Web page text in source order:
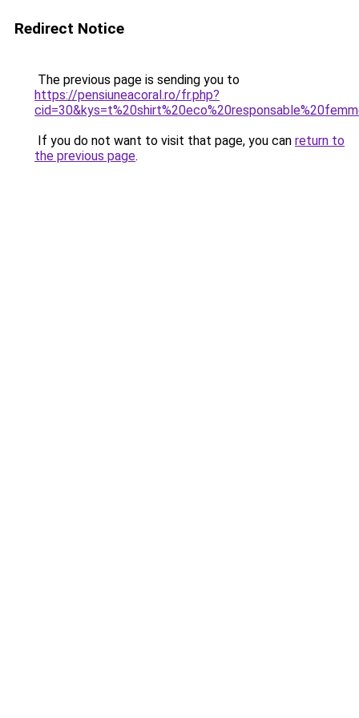
Redirect Notice
The previous page is sending you to
https://pensiuneacoral.ro/fr.php?
If you do not want to visit that page, you can return to
the previous page.